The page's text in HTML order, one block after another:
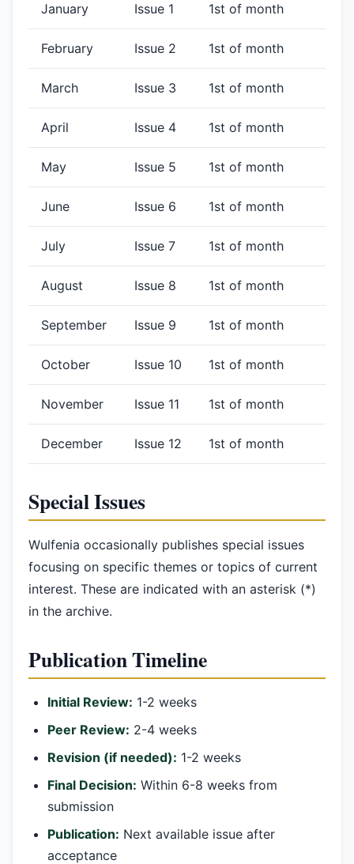
January Issue 1 1st of month
February Issue 2 1st of month
March Issue 3 1st of month
April Issue 4 1st of month
May Issue 5 1st of month
June Issue 6 1st of month
July Issue 7 1st of month
August Issue 8 1st of month
September Issue 9 1st of month
October Issue 10 1st of month
November Issue 11 1st of month
December Issue 12 1st of month
Special Issues
Wulfenia occasionally publishes special issues
focusing on specific themes or topics of current
interest. These are indicated with an asterisk (*)
in the archive.
Publication Timeline
Initial Review: 1-2 weeks
Peer Review: 2-4 weeks
Revision (if needed): 1-2 weeks
Final Decision: Within 6-8 weeks from
submission
Publication: Next available issue after
acceptance